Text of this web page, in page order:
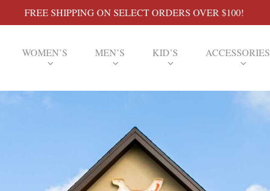
FREE SHIPPING ON SELECT ORDERS OVER $100!
WOMEN’S MEN’S KID’S ACCESSORIES